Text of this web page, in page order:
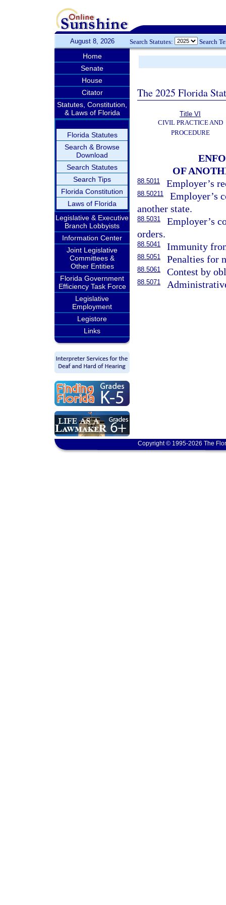
August 8, 2026 Search Statutes: Search
Home
Senate
House
Citator
Statutes, Constitution,
& Laws of Florida
Florida Statutes
Search & Browse
Download
Search Statutes
Search Tips
Florida Constitution
Laws of Florida
Legislative & Executive
Branch Lobbyists
Information Center
Joint Legislative
Committees &
Other Entities
Florida Government
Efficiency Task Force
Legislative
Employment
Legistore
Links
The 2025 Florida
Title VI
CIVIL PRACTICE AND
PROCEDURE
OF
88.5011 Employer’s
88.50211
Employer’s
another state.
88.5031
Employer’s
orders.
88.5041 Immunity
88.5051 Penalties for
88.5061 Contest by
88.5071
Copyright © 1995-2026 The